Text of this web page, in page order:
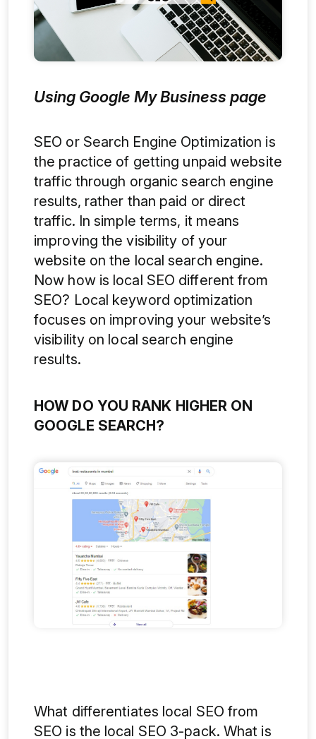
Using Google My Business page
SEO or Search Engine Optimization is
the practice of getting unpaid website
traffic through organic search engine
results, rather than paid or direct
traffic. In simple terms, it means
improving the visibility of your
website on the local search engine.
Now how is local SEO different from
SEO? Local keyword optimization
focuses on improving your website’s
visibility on local search engine
results.
HOW DO YOU RANK HIGHER ON
GOOGLE SEARCH?
What differentiates local SEO from
SEO is the local SEO 3-pack. What is